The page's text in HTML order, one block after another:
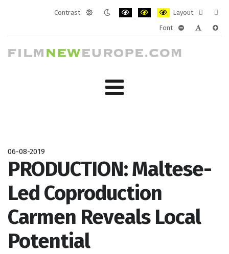
Contrast
Layout
layout
Font
06-08-2019
PRODUCTION: Maltese-
Led Coproduction
Carmen Reveals Local
Potential